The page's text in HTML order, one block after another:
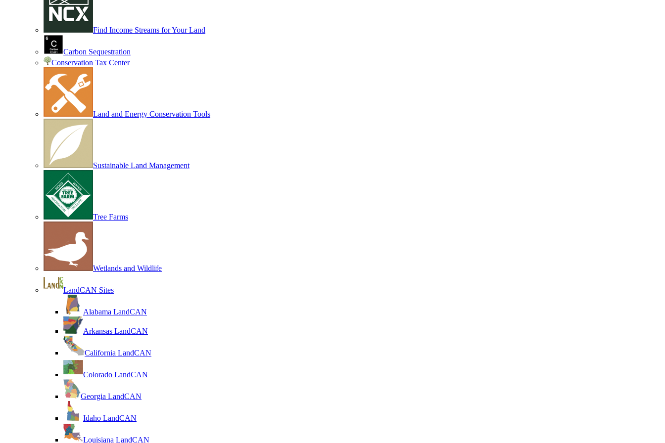
Find Income Streams for Your Land
Carbon Sequestration
Conservation Tax Center
Land and Energy Conservation Tools
Sustainable Land Management
Tree Farms
Wetlands and Wildlife
LandCAN Sites
Alabama LandCAN
Arkansas LandCAN
California LandCAN
Colorado LandCAN
Georgia LandCAN
Idaho LandCAN
Louisiana LandCAN